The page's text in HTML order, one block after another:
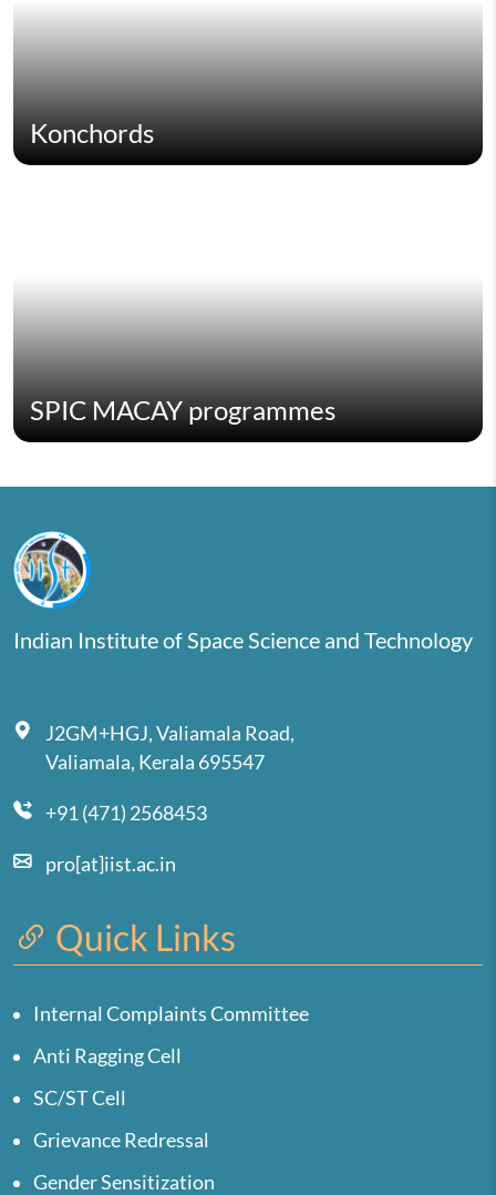
Konchords
SPIC MACAY programmes
Indian Institute of Space Science and Technology
J2GM+HGJ, Valiamala Road,
Valiamala, Kerala 695547
+91 (471) 2568453
pro[at]iist.ac.in
Quick Links
Internal Complaints Committee
Anti Ragging Cell
SC/ST Cell
Grievance Redressal
Gender Sensitization